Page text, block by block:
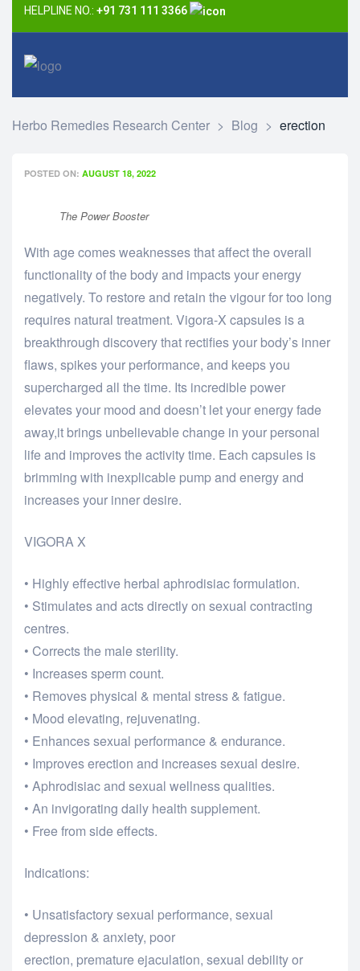
HELPLINE NO.: +91 731 111 3366
Herbo Remedies Research Center > Blog > erection
POSTED ON: AUGUST 18, 2022
The Power Booster
With age comes weaknesses that affect the overall
functionality of the body and impacts your energy
negatively. To restore and retain the vigour for too long
requires natural treatment. Vigora-X capsules is a
breakthrough discovery that rectifies your body’s inner
flaws, spikes your performance, and keeps you
supercharged all the time. Its incredible power
elevates your mood and doesn’t let your energy fade
away,it brings unbelievable change in your personal
life and improves the activity time. Each capsules is
brimming with inexplicable pump and energy and
increases your inner desire.
VIGORA X
• Highly effective herbal aphrodisiac formulation.
• Stimulates and acts directly on sexual contracting
centres.
• Corrects the male sterility.
• Increases sperm count.
• Removes physical & mental stress & fatigue.
• Mood elevating, rejuvenating.
• Enhances sexual performance & endurance.
• Improves erection and increases sexual desire.
• Aphrodisiac and sexual wellness qualities.
• An invigorating daily health supplement.
• Free from side effects.
Indications:
• Unsatisfactory sexual performance, sexual
depression & anxiety, poor
erection, premature ejaculation, sexual debility or